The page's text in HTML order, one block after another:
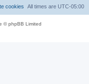
All times are UTC-05:00
cookies
© phpBB Limited